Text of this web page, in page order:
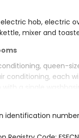
hob, electric
mixer and
queen-
conditioning, each
plot